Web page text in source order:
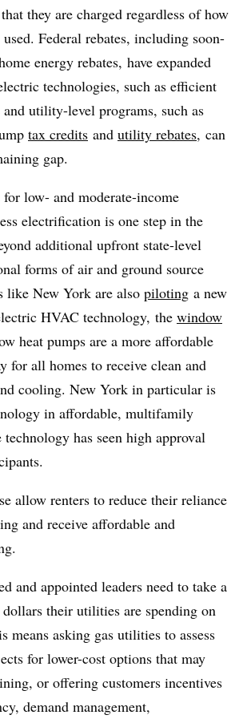
they are charged regardless of how
Federal rebates, including soon-
energy rebates, have expanded
technologies, such as efficient
and utility-level programs, such as
tax credits and utility rebates, can
gap.
low- and moderate-income
electrification is one step in the
additional upfront state-level
forms of air and ground source
like New York are also piloting a new
HVAC technology, the window
heat pumps are a more affordable
for all homes to receive clean and
cooling. New York in particular is
in affordable, multifamily
has seen high approval
allow renters to reduce their reliance
and receive affordable and
and appointed leaders need to take a
their utilities are spending on
means asking gas utilities to assess
for lower-cost options that may
or offering customers incentives
demand management,